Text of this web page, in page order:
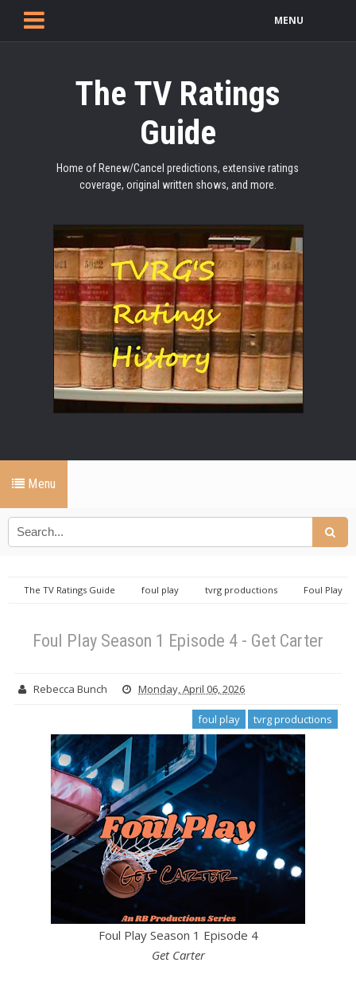
MENU
The TV Ratings
Guide
Home of Renew/Cancel predictions, extensive ratings
coverage, original written shows, and more.
Menu
The TV Ratings Guide foul play tvrg productions
Foul Play
Foul Play Season 1 Episode 4 - Get Carter
Rebecca Bunch Monday, April 06, 2026
foul play tvrg productions
Foul Play Season 1 Episode 4
Get Carter